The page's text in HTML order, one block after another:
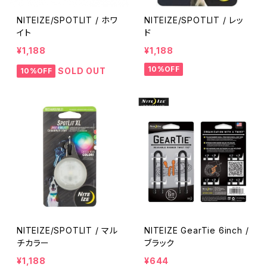
NITEIZE/SPOTLIT / ホワ
イト
¥1,188
10%OFF SOLD OUT
NITEIZE/SPOTLIT / レッ
ド
¥1,188
10%OFF
NITEIZE/SPOTLIT / マル
チカラー
¥1,188
NITEIZE GearTie 6inch /
ブラック
¥644